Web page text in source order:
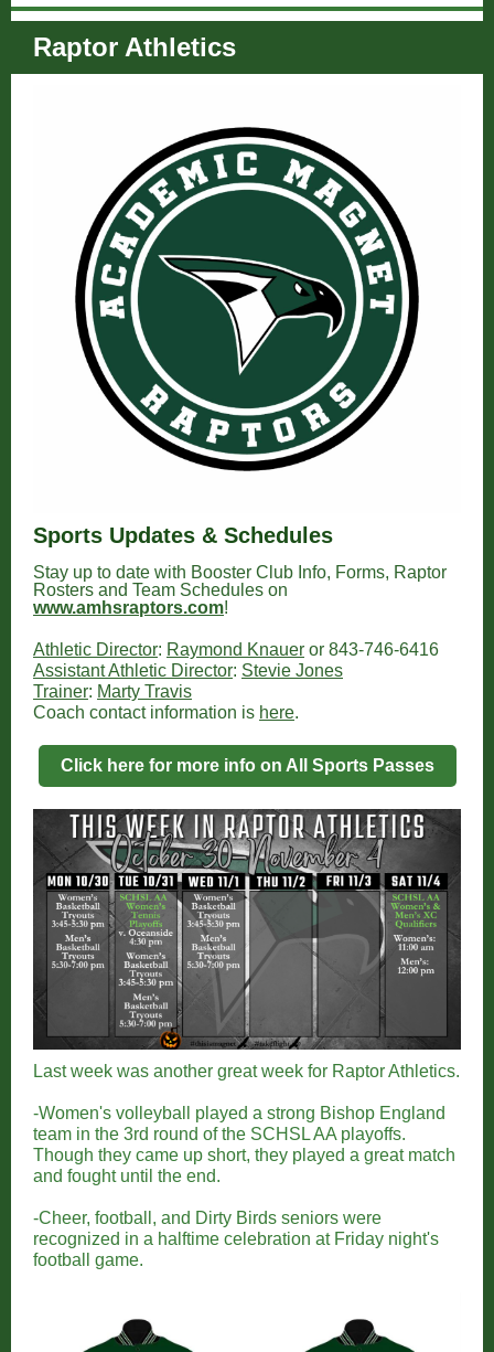
Raptor Athletics
Sports Updates & Schedules
Stay up to date with Booster Club Info, Forms, Raptor
Rosters and Team Schedules on
www.amhsraptors.com!
Athletic Director: Raymond Knauer or 843-746-6416
Assistant Athletic Director: Stevie Jones
Trainer: Marty Travis
Coach contact information is here.
Click here for more info on All Sports Passes
Last week was another great week for Raptor Athletics.
-Women's volleyball played a strong Bishop England
team in the 3rd round of the SCHSL AA playoffs.
Though they came up short, they played a great match
and fought until the end.
-Cheer, football, and Dirty Birds seniors were
recognized in a halftime celebration at Friday night's
football game.